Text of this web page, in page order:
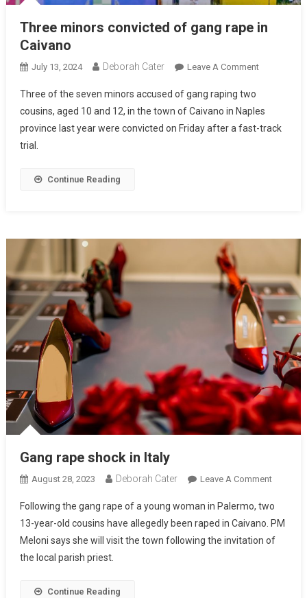
Three minors convicted of gang rape in
Caivano
July 13, 2024 Deborah Cater Leave A Comment
Three of the seven minors accused of gang raping two
cousins, aged 10 and 12, in the town of Caivano in Naples
province last year were convicted on Friday after a fast-track
trial.
Continue Reading
Gang rape shock in Italy
August 28, 2023 Deborah Cater Leave A Comment
Following the gang rape of a young woman in Palermo, two
13-year-old cousins have allegedly been raped in Caivano. PM
Meloni says she will visit the town following the invitation of
the local parish priest.
Continue Reading